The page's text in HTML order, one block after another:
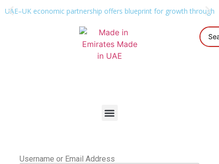
UAE–UK economic partnership offers blueprint for growth through
Username or Email Address